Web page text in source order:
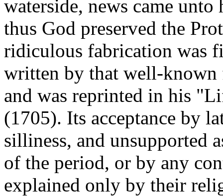
waterside, news came
thus God preserved the
ridiculous fabrication was
written by that well-known
and was reprinted in his
(1705). Its acceptance by
silliness, and unsupported
of the period, or by any
explained only by their